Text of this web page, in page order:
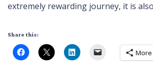
extremely rewarding journey, it is
Share this:
More